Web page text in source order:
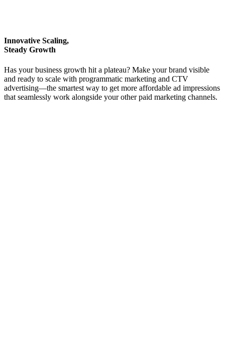
Innovative Scaling,
Steady Growth
Has your business growth hit a plateau? Make your brand visible
and ready to scale with programmatic marketing and CTV
advertising—the smartest way to get more affordable ad impressions
that seamlessly work alongside your other paid marketing channels.